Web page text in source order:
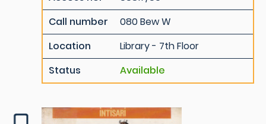
Call number
080 Bew W
Location
Library - 7th Floor
Status
Available